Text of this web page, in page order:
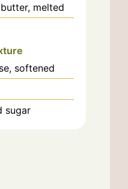
melted
softened
sugar